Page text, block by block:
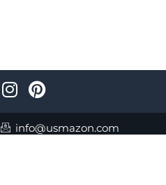
info@usmazon.com